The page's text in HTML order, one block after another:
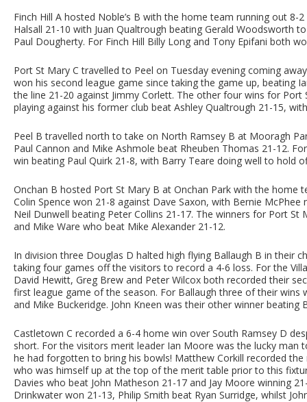
Finch Hill A hosted Noble’s B with the home team running out
Halsall 21-10 with Juan Qualtrough beating Gerald Woodsworth
Paul Dougherty. For Finch Hill Billy Long and Tony Epifani both
Port St Mary C travelled to Peel on Tuesday evening coming
won his second league game since taking the game up, beating
the line 21-20 against Jimmy Corlett. The other four wins for
playing against his former club beat Ashley Qualtrough 21-15,
Peel B travelled north to take on North Ramsey B at Mooragh
Paul Cannon and Mike Ashmole beat Rheuben Thomas 21-12.
win beating Paul Quirk 21-8, with Barry Teare doing well to hold
Onchan B hosted Port St Mary B at Onchan Park with the home
Colin Spence won 21-8 against Dave Saxon, with Bernie
Neil Dunwell beating Peter Collins 21-17. The winners for Port
and Mike Ware who beat Mike Alexander 21-12.
In division three Douglas D halted high flying Ballaugh B in their
taking four games off the visitors to record a 4-6 loss. For the
David Hewitt, Greg Brew and Peter Wilcox both recorded their
first league game of the season. For Ballaugh three of their wins
and Mike Buckeridge. John Kneen was their other winner beating
Castletown C recorded a 6-4 home win over South Ramsey D
short. For the visitors merit leader Ian Moore was the lucky
he had forgotten to bring his bowls! Matthew Corkill recorded
who was himself up at the top of the merit table prior to this
Davies who beat John Matheson 21-17 and Jay Moore winning
Drinkwater won 21-13, Philip Smith beat Ryan Surridge, whilst